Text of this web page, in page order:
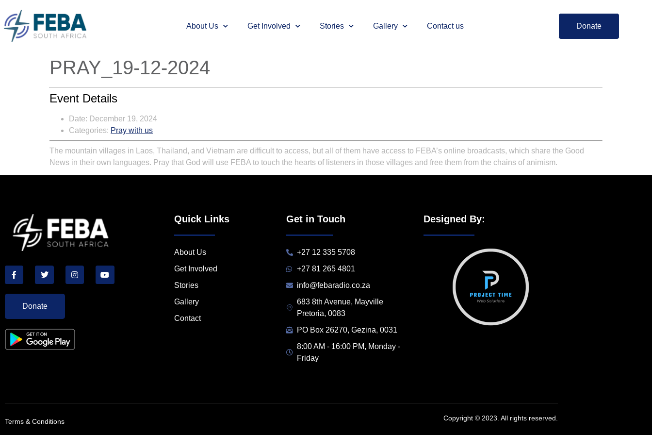
About Us Get Involved Stories Gallery Contact us Donate
PRAY_19-12-2024
Event Details
Date: December 19, 2024
Categories: Pray with us
The mountain villages in Laos, Thailand, and Vietnam are difficult to access, but all of them have access to FEBA’s online broadcasts, which share the Good
News in their own languages. Pray that God will use FEBA to touch the hearts of listeners in those villages and free them from the chains of animism.
Donate
Quick Links
About Us
Get Involved
Stories
Gallery
Contact
Get in Touch
+27 12 335 5708
+27 81 265 4801
info@febaradio.co.za
683 8th Avenue, Mayville
Pretoria, 0083
PO Box 26270, Gezina, 0031
8:00 AM - 16:00 PM, Monday -
Friday
Designed By:
Terms & Conditions Copyright © 2023. All rights reserved.